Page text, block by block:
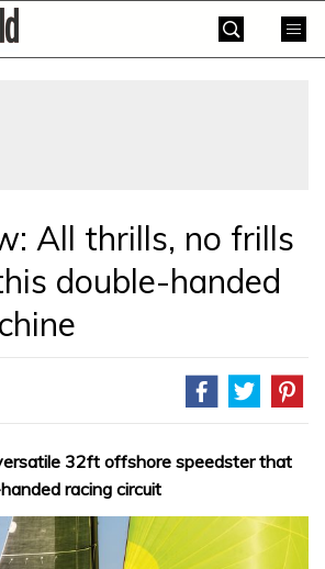
All thrills, no frills
double-handed
32ft offshore speedster that
racing circuit